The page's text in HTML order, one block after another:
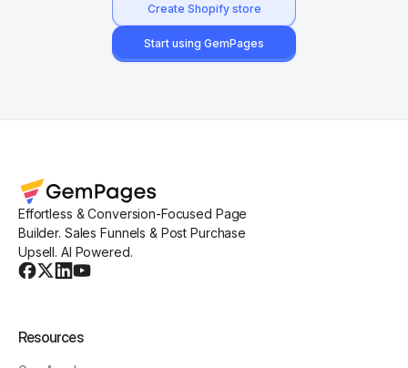
Create Shopify store
Start using GemPages
Effortless & Conversion-Focused Page
Builder. Sales Funnels & Post Purchase
Upsell. AI Powered.
Resources